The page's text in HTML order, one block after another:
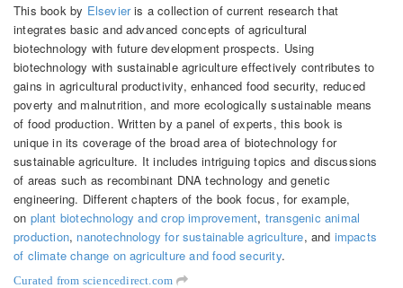
This book by Elsevieris a collection of current research that
integrates basic and advanced concepts of agricultural
biotechnology with future development prospects. Using
biotechnology with sustainable agriculture effectively contributes to
gains in agricultural productivity, enhanced food security, reduced
poverty and malnutrition, and more ecologically sustainable means
of food production. Written by a panel of experts, this book is
unique in its coverage of the broad area of biotechnology for
sustainable agriculture. It includes intriguing topics and discussions
of areas such as recombinant DNA technology and genetic
engineering. Different chapters of the book focus, for example,
on plant biotechnology and crop improvement, transgenic animal
production, nanotechnology for sustainable agriculture, and impacts
of climate change on agriculture and food security.
Curated from sciencedirect.com